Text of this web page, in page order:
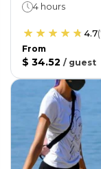
4 hours
4.7(
From
$ 34.52 / guest